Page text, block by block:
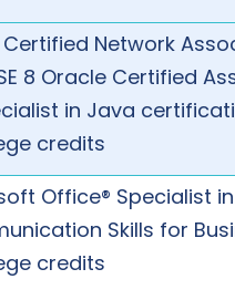
Network
8 Oracle Certified
in Java
credits
Office® Specialist
Skills for
credits